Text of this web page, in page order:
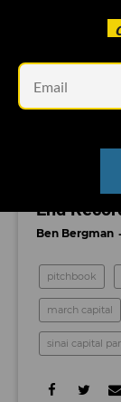
'I Don't
End
Ben Bergman
pitchbook
march capital
sinai capital